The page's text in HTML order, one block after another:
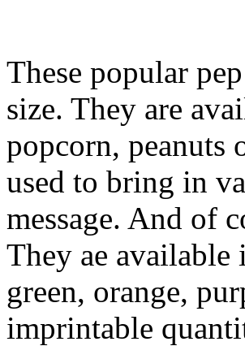
These popular
size. They are
popcorn, peanuts
used to bring in
message. And of
They ae
green, orange,
imprintable